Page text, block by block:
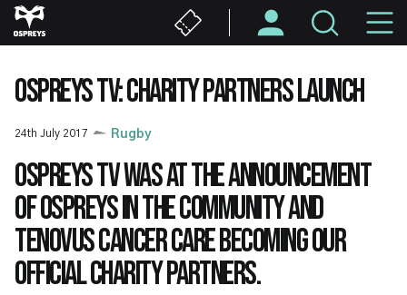
Skip
to
content
OSPREYS TV: CHARITY PARTNERS LAUNCH
24th July 2017 Rugby
Ospreys TV was at the announcement
of Ospreys in the Community and
Tenovus Cancer Care becoming our
official charity partners.